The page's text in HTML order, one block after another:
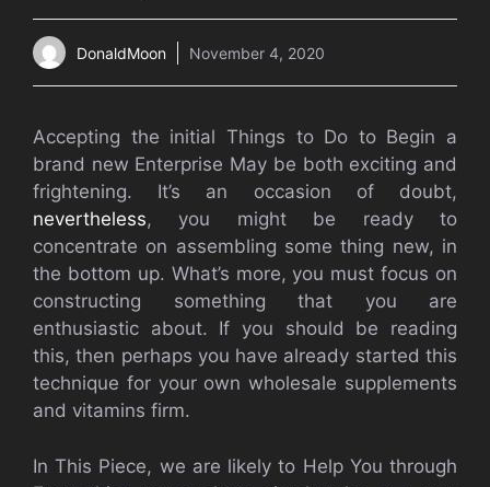
DonaldMoon November 4, 2020
Accepting the initial Things to Do to Begin a
brand new Enterprise May be both exciting and
frightening. It’s an occasion of doubt,
nevertheless, you might be ready to
concentrate on assembling some thing new, in
the bottom up. What’s more, you must focus on
constructing something that you are
enthusiastic about. If you should be reading
this, then perhaps you have already started this
technique for your own wholesale supplements
and vitamins firm.
In This Piece, we are likely to Help You through